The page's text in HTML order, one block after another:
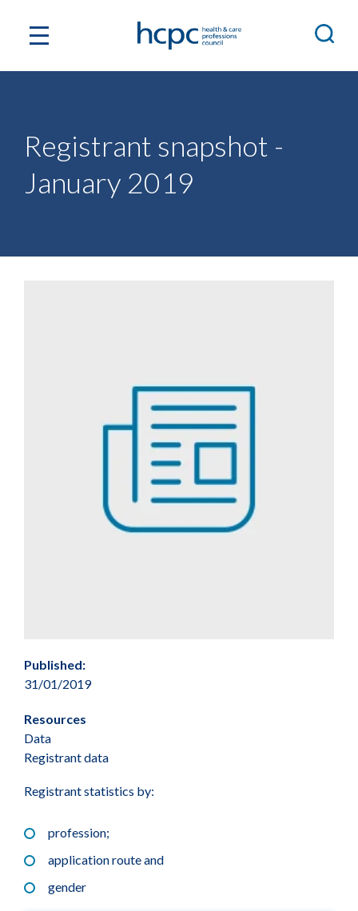
Registrant snapshot -
January 2019
Published:
31/01/2019
Resources
Data
Registrant data
Registrant statistics by:
profession;
application route and
gender